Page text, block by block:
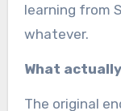
learning from
whatever.
What
The original